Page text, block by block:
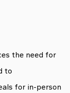
the need for
to
for in-person